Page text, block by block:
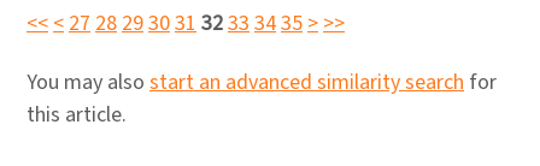
<< < 27 28 293031 3233 3435 > >>
You may also start an advanced similarity search for
this article.